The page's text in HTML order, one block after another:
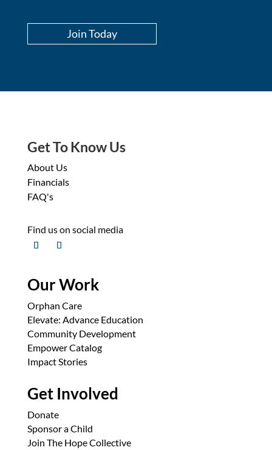
Join Today
Get To Know Us
About Us
Financials
FAQ's
Find us on social media
Our Work
Orphan Care
Elevate: Advance Education
Community Development
Empower Catalog
Impact Stories
Get Involved
Donate
Sponsor a Child
Join The Hope Collective